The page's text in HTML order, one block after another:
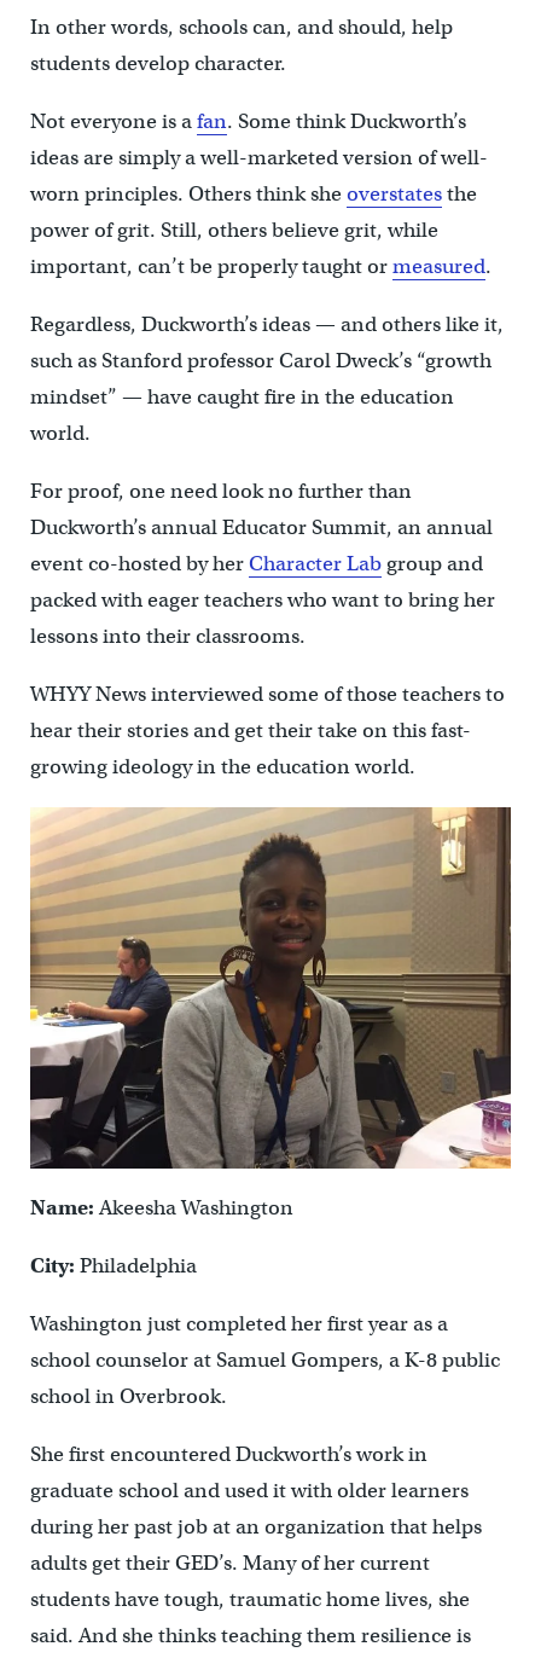
In other words, schools can, and should, help
students develop character.
Not everyone is afan. Some think Duckworth’s
ideas are simply a well-marketed version of well-
worn principles. Others think sheoverstatesthe
power of grit. Still, others believe grit, while
important, can’t be properly taught ormeasured.
Regardless, Duckworth’s ideas — and others like it,
such as Stanford professor Carol Dweck’s “growth
mindset” — have caught fire in the education
world.
For proof, one need look no further than
Duckworth’s annual Educator Summit, an annual
event co-hosted by herCharacter Labgroup and
packed with eager teachers who want to bring her
lessons into their classrooms.
WHYY News interviewed some of those teachers to
hear their stories and get their take on this fast-
growing ideology in the education world.
Name:Akeesha Washington
City: Philadelphia
Washington just completed her first year as a
school counselor at Samuel Gompers, a K-8 public
school in Overbrook.
She first encountered Duckworth’s work in
graduate school and used it with older learners
during her past job at an organization that helps
adults get their GED’s. Many of her current
students have tough, traumatic home lives, she
said. And she thinks teaching them resilience is